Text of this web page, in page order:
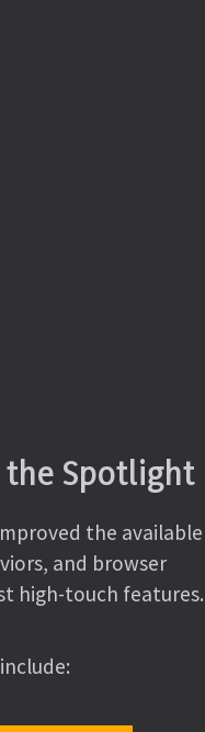
the Spotlight
the available
and browser
high-touch features.